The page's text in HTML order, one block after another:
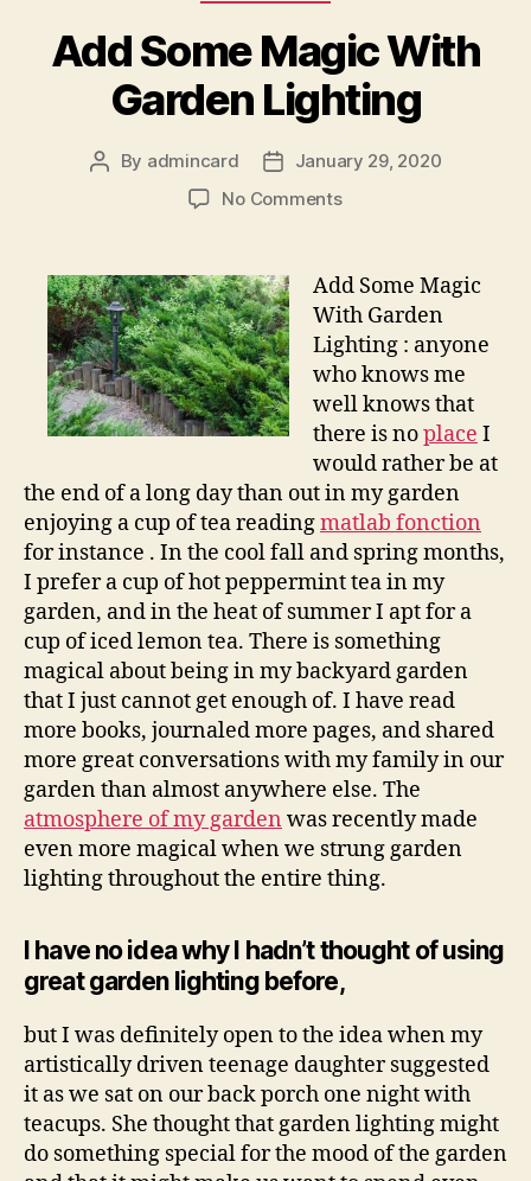
Add Some Magic With
Garden Lighting
Post
By admincard
PostJanuary 29, 2020
No Commentson
Magic
With
Garden
Lighting
Add Some Magic
With Garden
Lighting : anyone
who knows me
well knows that
there is noplace I
would rather be at
the end of a long day than out in my garden
enjoying a cup of tea readingmatlab fonction
for instance . In the cool fall and spring months,
I prefer a cup of hot peppermint tea in my
garden, and in the heat of summer I apt for a
cup of iced lemon tea. There is something
magical about being in my backyard garden
that I just cannot get enough of. I have read
more books, journaled more pages, and shared
more great conversations with my family in our
garden than almost anywhere else. The
atmosphere of my garden was recently made
even more magical when we strung garden
lighting throughout the entire thing.
I have no idea why I hadn’t thought of using
great garden lighting before,
but I was definitely open to the idea when my
artistically driven teenage daughter suggested
it as we sat on our back porch one night with
teacups. She thought that garden lighting might
do something special for the mood of the garden